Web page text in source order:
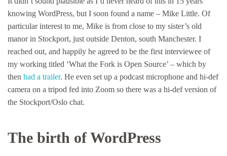
knowing WordPress, but I soon found a name – Mike Little. Of
particular interest to me, Mike is from close to my sister’s old
manor in Stockport, just outside Denton, south Manchester. I
reached out, and happily he agreed to be the first interviewee of
my working titled ‘What the Fork is Open Source’ – which by
then had a trailer. He even set up a podcast microphone and hi-def
camera on a tripod fed into Zoom so there was a hi-def version of
the Stockport/Oslo chat.
The birth of WordPress